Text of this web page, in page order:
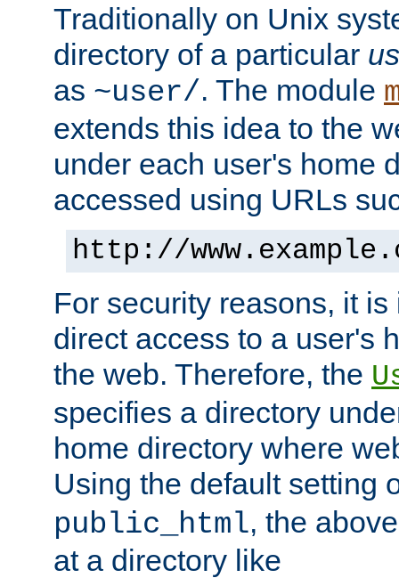
Traditionally on Unix
directory of a particular
as ~user/. The module
extends this idea to the
under each user's home
accessed using URLs
http://
For security reasons, it
direct access to a user's
the web. Therefore, the
specifies a directory
home directory where
Using the default setting
public_html, the
at a directory like